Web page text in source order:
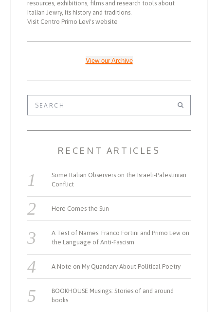
resources, exhibitions, films and research tools about
Italian Jewry, its history and traditions.
Visit Centro Primo Levi's website
View our Archive
RECENT ARTICLES
Some Italian Observers on the Israeli-Palestinian
Conflict
Here Comes the Sun
A Test of Names: Franco Fortini and Primo Levi on
the Language of Anti-Fascism
A Note on My Quandary About Political Poetry
BOOKHOUSE Musings: Stories of and around
books